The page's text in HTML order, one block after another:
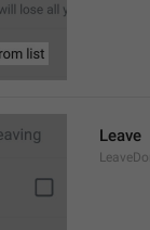
Leave